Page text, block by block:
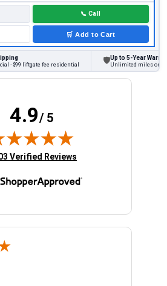
📞 Call
🛒 Add to Cart
$99 liftgate fee residential
Up to 5-Year Warranty
Unlimited miles on
4.9/ 5
in new tab)
Verified Reviews